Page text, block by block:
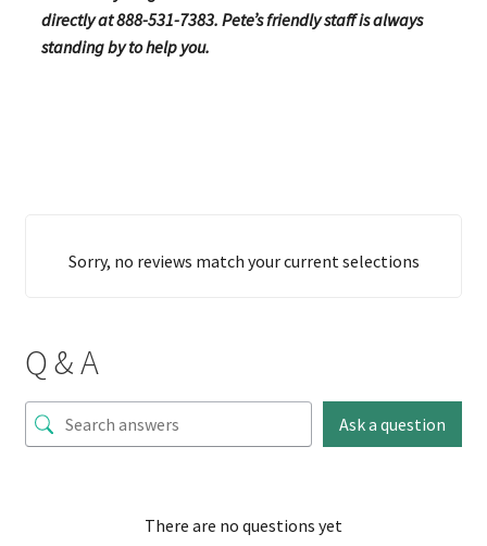
directly at 888-531-7383. Pete’s friendly staff is always
standing by to help you.
Sorry, no reviews match your current selections
Q & A
Ask a question
There are no questions yet